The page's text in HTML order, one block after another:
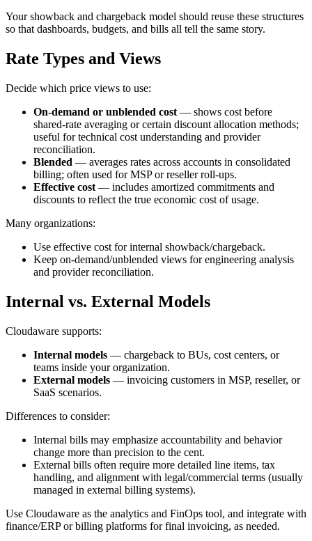
Your showback and chargeback model should reuse these structures
so that dashboards, budgets, and bills all tell the same story.
Rate Types and Views
Decide which price views to use:
On-demand or unblended cost — shows cost before
shared-rate averaging or certain discount allocation methods;
useful for technical cost understanding and provider
reconciliation.
Blended — averages rates across accounts in consolidated
billing; often used for MSP or reseller roll‑ups.
Effective cost — includes amortized commitments and
discounts to reflect the true economic cost of usage.
Many organizations:
Use effective cost for internal showback/chargeback.
Keep on‑demand/unblended views for engineering analysis
and provider reconciliation.
Internal vs. External Models
Cloudaware supports:
Internal models — chargeback to BUs, cost centers, or
teams inside your organization.
External models — invoicing customers in MSP, reseller, or
SaaS scenarios.
Differences to consider:
Internal bills may emphasize accountability and behavior
change more than precision to the cent.
External bills often require more detailed line items, tax
handling, and alignment with legal/commercial terms (usually
managed in external billing systems).
Use Cloudaware as the analytics and FinOps tool, and integrate with
finance/ERP or billing platforms for final invoicing, as needed.